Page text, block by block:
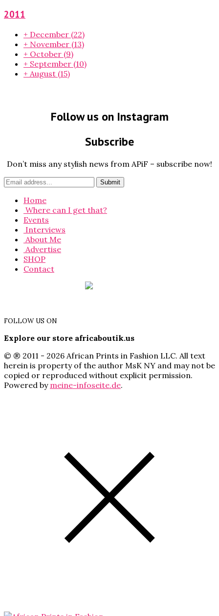
2011
+ December (22)
+ November (13)
+ October (9)
+ September (10)
+ August (15)
Follow us on Instagram
Subscribe
Don’t miss any stylish news from APiF – subscribe now!
Home
Where can I get that?
Events
Interviews
About Me
Advertise
SHOP
Contact
FOLLOW US ON
Explore our store africaboutik.us
© ® 2011 - 2026 African Prints in Fashion LLC. All text
herein is property of the author MsK NY and may not be
copied or reproduced without explicit permission.
Powered by meine-infoseite.de.